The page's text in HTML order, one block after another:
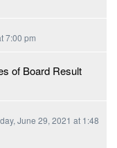
7:00 pm
of Board Result
June 29, 2021 at 1:48